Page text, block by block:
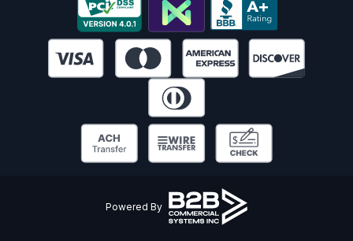
Powered By